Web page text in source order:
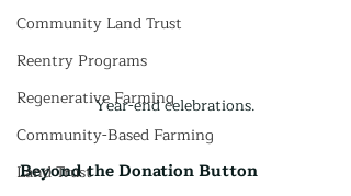
Community Land Trust
Reentry Programs
Regenerative Farming
Community-Based Farming
Land Trust
Year-end celebrations.
Beyond the Donation Button